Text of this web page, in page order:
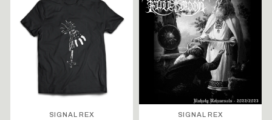
SIGNAL REX SIGNAL REX